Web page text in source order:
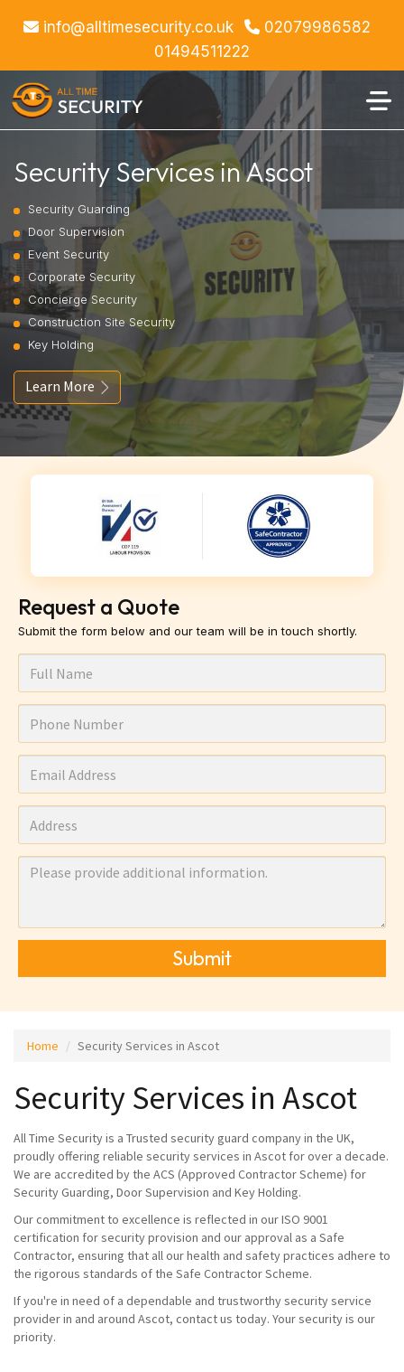
info@alltimesecurity.co.uk
02079986582
01494511222
Security Services in Ascot
Security Guarding
Door Supervision
Event Security
Corporate Security
Concierge Security
Construction Site Security
Key Holding
Learn More
Request a Quote
Submit the form below and our team will be in touch shortly.
Submit
Home Security Services in Ascot
Security Services in Ascot
All Time Security is a Trusted security guard company in the UK,
proudly offering reliable security services in Ascot for over a decade.
We are accredited by the ACS (Approved Contractor Scheme) for
Security Guarding, Door Supervision and Key Holding.
Our commitment to excellence is reflected in our ISO 9001
certification for security provision and our approval as a Safe
Contractor, ensuring that all our health and safety practices adhere to
the rigorous standards of the Safe Contractor Scheme.
If you're in need of a dependable and trustworthy security service
provider in and around Ascot, contact us today. Your security is our
priority.